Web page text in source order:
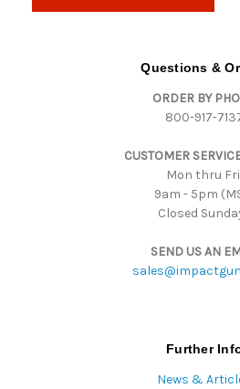
Questions &
ORDER BY
800-917-
CUSTOMER
Mon thru
9am - 5pm
Closed
SEND US AN
Further
News &